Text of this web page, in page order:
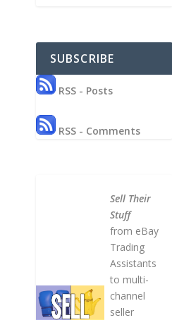
SUBSCRIBE
RSS - Posts
RSS - Comments
Sell Their
Stuff
from eBay
Trading
Assistants
to multi-
channel
seller